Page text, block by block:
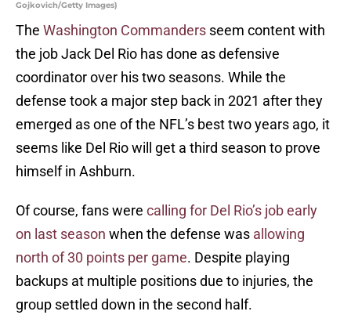
Gojkovich/Getty Images)
The Washington Commanders seem content with
the job Jack Del Rio has done as defensive
coordinator over his two seasons. While the
defense took a major step back in 2021 after they
emerged as one of the NFL’s best two years ago, it
seems like Del Rio will get a third season to prove
himself in Ashburn.
Of course, fans were calling for Del Rio’s job early
on last season when the defense was allowing
north of 30 points per game. Despite playing
backups at multiple positions due to injuries, the
group settled down in the second half.